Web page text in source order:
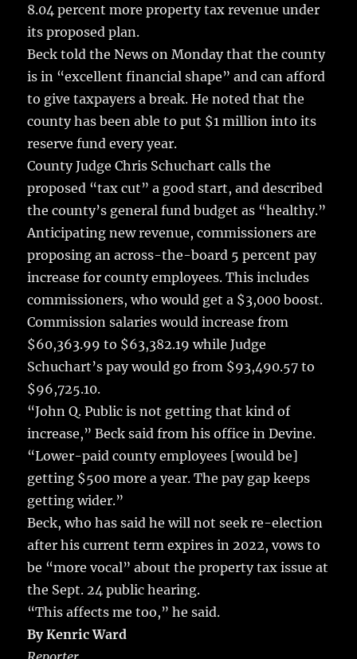
8.04 percent more property tax revenue under
its proposed plan.
Beck told the News on Monday that the county
is in “excellent financial shape” and can afford
to give taxpayers a break. He noted that the
county has been able to put $1 million into its
reserve fund every year.
County Judge Chris Schuchart calls the
proposed “tax cut” a good start, and described
the county’s general fund budget as “healthy.”
Anticipating new revenue, commissioners are
proposing an across-the-board 5 percent pay
increase for county employees. This includes
commissioners, who would get a $3,000 boost.
Commission salaries would increase from
$60,363.99 to $63,382.19 while Judge
Schuchart’s pay would go from $93,490.57 to
$96,725.10.
“John Q. Public is not getting that kind of
increase,” Beck said from his office in Devine.
“Lower-paid county employees [would be]
getting $500 more a year. The pay gap keeps
getting wider.”
Beck, who has said he will not seek re-election
after his current term expires in 2022, vows to
be “more vocal” about the property tax issue at
the Sept. 24 public hearing.
“This affects me too,” he said.
By Kenric Ward